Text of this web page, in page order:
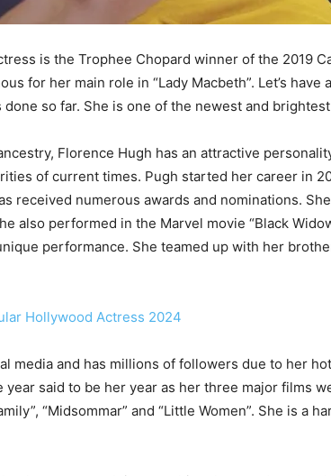
is the Trophee Chopard winner of the 2019
for her main role in “Lady Macbeth”. Let’s have
done so far. She is one of the newest and
Florence Hugh has an attractive
of current times. Pugh started her career in
received numerous awards and nominations.
also performed in the Marvel movie “Black
performance. She teamed up with her
Hollywood Actress 2024
media and has millions of followers due to her
year said to be her year as her three major films
“Midsommar” and “Little Women”. She is a